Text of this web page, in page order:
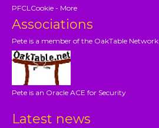
PFCLCookie - More
Associations
Pete is a member of the OakTable Network
Pete is an Oracle ACE for Security
Latest news